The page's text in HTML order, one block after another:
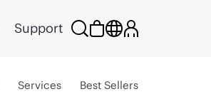
Support
Services Best Sellers